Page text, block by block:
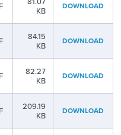
KB
DOWNLOAD
84.15
KB
DOWNLOAD
82.27
KB
DOWNLOAD
209.19
KB
DOWNLOAD